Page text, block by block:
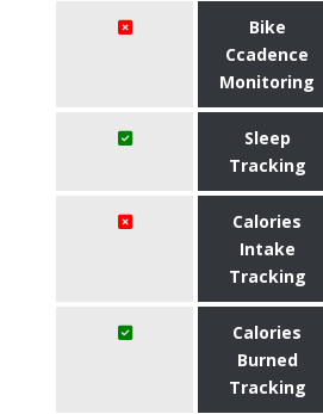
Bike
Ccadence
Monitoring
Sleep
Tracking
Calories
Intake
Tracking
Calories
Burned
Tracking